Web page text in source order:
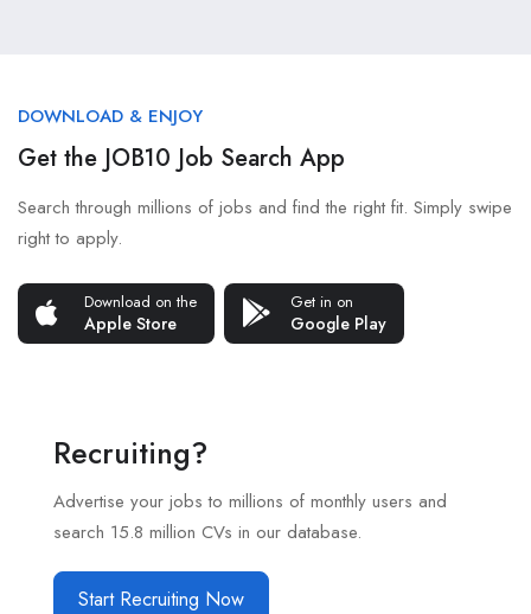
DOWNLOAD & ENJOY
Get the JOB10 Job Search App
Search through millions of jobs and find the right fit. Simply swipe
right to apply.
Download on the
Apple Store
Get in on
Google Play
Recruiting?
Advertise your jobs to millions of monthly users and
search 15.8 million CVs in our database.
Start Recruiting Now